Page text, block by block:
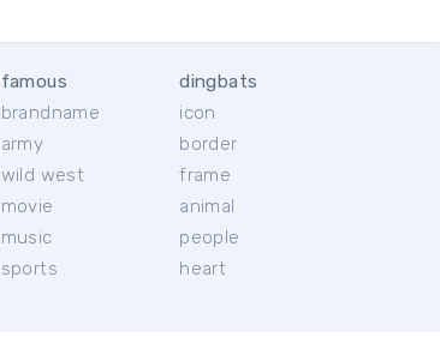
famous
brandname
army
wild west
movie
music
sports
dingbats
icon
border
frame
animal
people
heart